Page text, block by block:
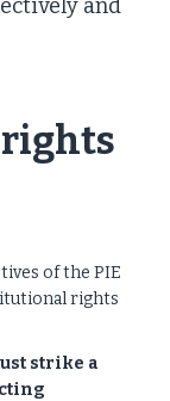
and
of the PIE
rights
strike a